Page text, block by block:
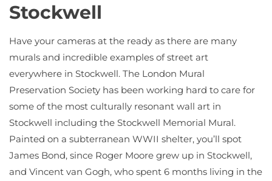
Stockwell
Have your cameras at the ready as there are many
murals and incredible examples of street art
everywhere in Stockwell. The London Mural
Preservation Society has been working hard to care for
some of the most culturally resonant wall art in
Stockwell including the Stockwell Memorial Mural.
Painted on a subterranean WWII shelter, you’ll spot
James Bond, since Roger Moore grew up in Stockwell,
and Vincent van Gogh, who spent 6 months living in the